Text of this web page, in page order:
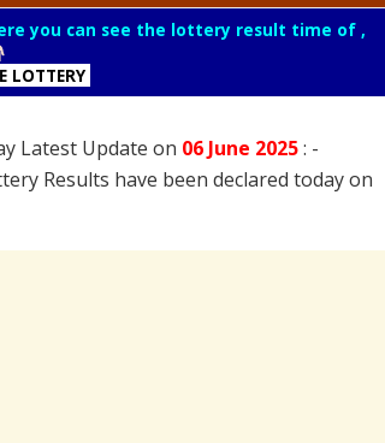
you can see the lottery result time of ,
LOTTERY
Latest Update on 06 June 2025: -
Results have been declared today on